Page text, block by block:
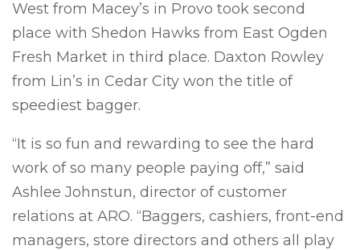
West from Macey’s in Provo took second
place with Shedon Hawks from East Ogden
Fresh Market in third place. Daxton Rowley
from Lin’s in Cedar City won the title of
speediest bagger.
“It is so fun and rewarding to see the hard
work of so many people paying off,” said
Ashlee Johnstun, director of customer
relations at ARO. “Baggers, cashiers, front-end
managers, store directors and others all play